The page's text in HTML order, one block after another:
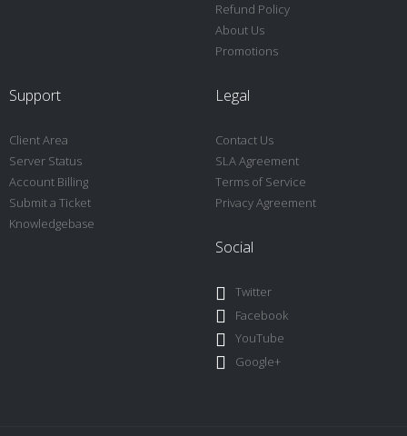
Refund Policy
About Us
Promotions
Support
Client Area
Server Status
Account Billing
Submit a Ticket
Knowledgebase
Legal
Contact Us
SLA Agreement
Terms of Service
Privacy Agreement
Social
Twitter
Facebook
YouTube
Google+